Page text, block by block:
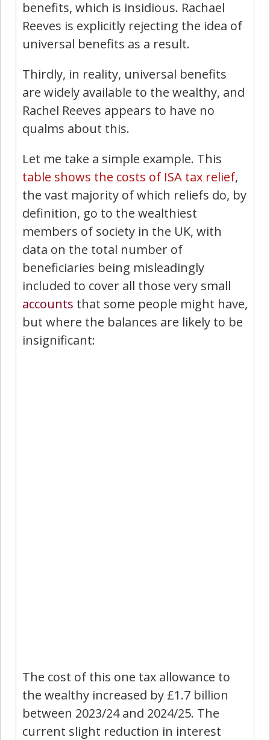
benefits, which is insidious. Rachael
Reeves is explicitly rejecting the idea of
universal benefits as a result.
Thirdly, in reality, universal benefits
are widely available to the wealthy, and
Rachel Reeves appears to have no
qualms about this.
Let me take a simple example. This
table shows the costs of ISA tax relief,
the vast majority of which reliefs do, by
definition, go to the wealthiest
members of society in the UK, with
data on the total number of
beneficiaries being misleadingly
included to cover all those very small
accounts that some people might have,
but where the balances are likely to be
insignificant:
The cost of this one tax allowance to
the wealthy increased by £1.7 billion
between 2023/24 and 2024/25. The
current slight reduction in interest